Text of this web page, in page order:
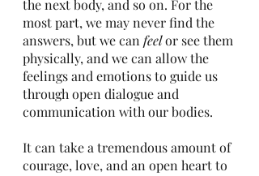
the next body, and so on. For the
most part, we may never find the
answers, but we can feel or see them
physically, and we can allow the
feelings and emotions to guide us
through open dialogue and
communication with our bodies.
It can take a tremendous amount of
courage, love, and an open heart to